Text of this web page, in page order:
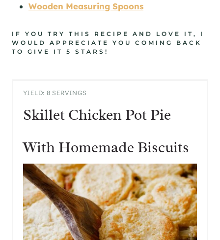
Wooden Measuring Spoons
IF YOU TRY THIS RECIPE AND LOVE IT, I
WOULD APPRECIATE YOU COMING BACK
TO GIVE IT 5 STARS!
YIELD: 8 SERVINGS
Skillet Chicken Pot Pie
With Homemade Biscuits